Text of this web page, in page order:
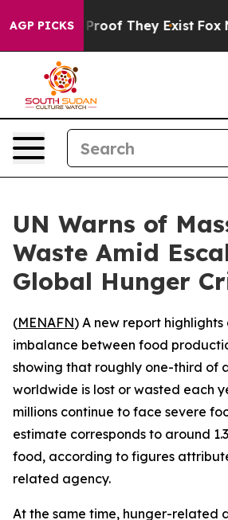
AGP PICKSno Proof They Exist Fox
UN Warns of
Waste Amid
Global Hunger
(MENAFN) A new report
imbalance between food
showing that roughly one-third of
worldwide is lost or wasted each
millions continue to face severe
estimate corresponds to around
food, according to figures
related agency.
At the same time, hunger-related